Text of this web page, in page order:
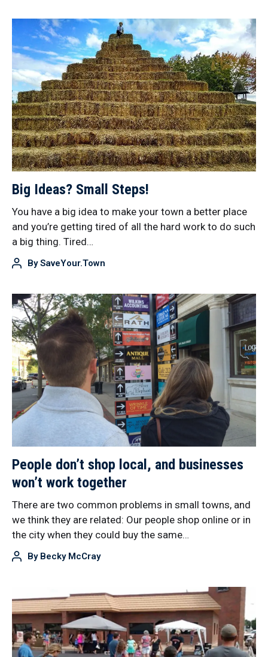
Big Ideas? Small Steps!
You have a big idea to make your town a better place
and you’re getting tired of all the hard work to do such
a big thing. Tired…
BySaveYour.Town
People don’t shop local, and businesses
won’t work together
There are two common problems in small towns, and
we think they are related: Our people shop online or in
the city when they could buy the same…
By Becky McCray